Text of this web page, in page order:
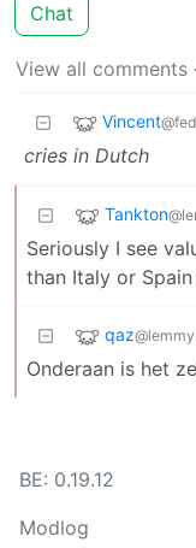
Chat
View all comments
Vincent
cries in Dutch
Tankton
Seriously I see
than Italy or
qaz
Onderaan is het
BE: 0.19.12
Modlog